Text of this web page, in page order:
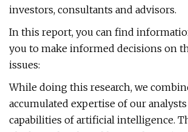
investors, consultants and advisors.
In this report, you can find
you to make informed decisions on
issues:
While doing this research, we
accumulated expertise of our
capabilities of artificial intelligence.